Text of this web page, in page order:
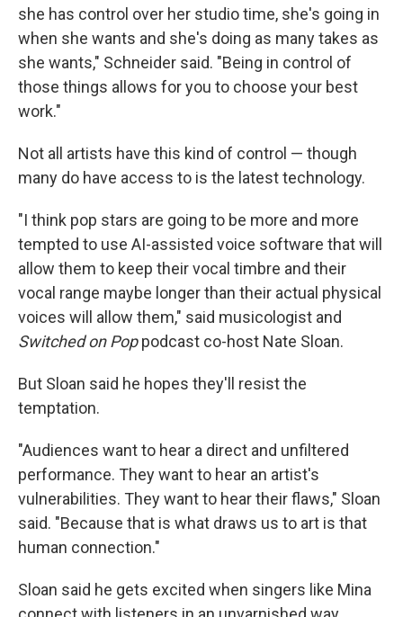
she has control over her studio time, she's going in
when she wants and she's doing as many takes as
she wants," Schneider said. "Being in control of
those things allows for you to choose your best
work."
Not all artists have this kind of control — though
many do have access to is the latest technology.
"I think pop stars are going to be more and more
tempted to use AI-assisted voice software that will
allow them to keep their vocal timbre and their
vocal range maybe longer than their actual physical
voices will allow them," said musicologist and
Switched on Poppodcast co-host Nate Sloan.
But Sloan said he hopes they'll resist the
temptation.
"Audiences want to hear a direct and unfiltered
performance. They want to hear an artist's
vulnerabilities. They want to hear their flaws," Sloan
said. "Because that is what draws us to art is that
human connection."
Sloan said he gets excited when singers like Mina